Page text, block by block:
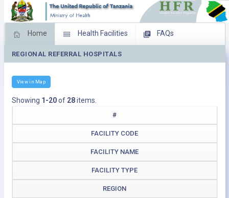
Home Health Facilities FAQs
Feed Back Facility Management
REGIONAL REFERRAL HOSPITALS
View in Map
Showing 1-20of 28items.
#
FACILITY CODE
FACILITY NAME
FACILITY TYPE
REGION